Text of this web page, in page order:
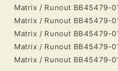
Matrix / Runout BB45479-
Matrix / Runout BB45479-
Matrix / Runout BB45479-
Matrix / Runout BB45479-
Matrix / Runout BB45479-